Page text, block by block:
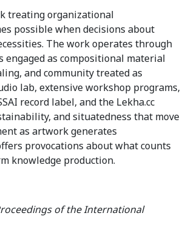
treating organizational
possible when decisions about
The work operates through
as compositional material
and community treated as
lab, extensive workshop programs,
record label, and the Lekha.cc
and situatedness that move
as artwork generates
provocations about what counts
knowledge production.
of the International